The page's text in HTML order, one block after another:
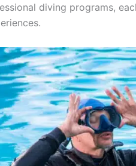
diving programs,